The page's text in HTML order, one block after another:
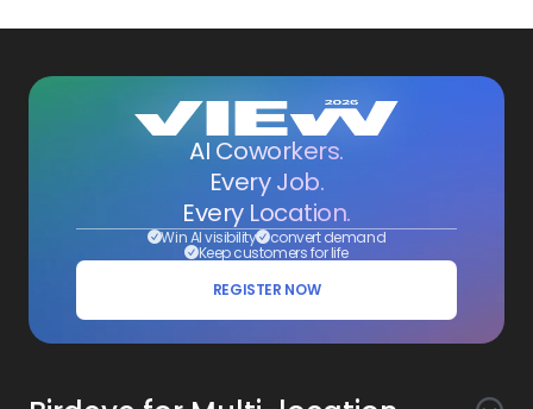
AI Coworkers.
Every Job.
Every Location.
Win AI visibility convert demand
Keep customers for life
REGISTER NOW